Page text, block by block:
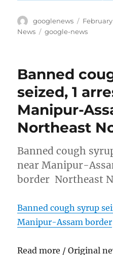
Author
googlenews
Posted
on
February
News
Tags
google-news
Banned
seized, 1
Manipur-
Northeast
Banned cough
near Manipur-
border Northeast
Banned cough syrup
Manipur-Assam border
Read more / Original